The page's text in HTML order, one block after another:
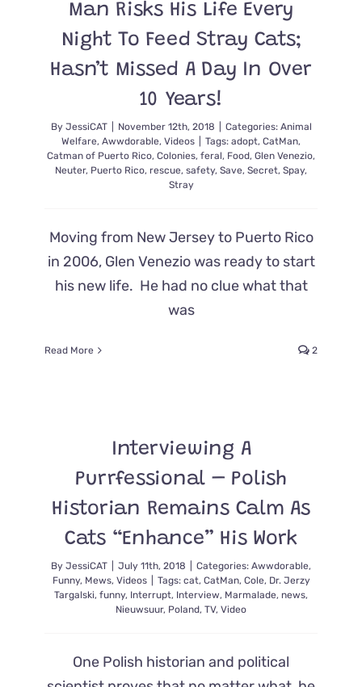
Man Risks His Life Every
Night To Feed Stray Cats;
Hasn’t Missed A Day In Over
10 Years!
By JessiCAT November 12th, 2018 Categories: Animal
Welfare, Awwdorable, Videos Tags: adopt, CatMan,
Catman of Puerto Rico, Colonies, feral, Food, Glen Venezio,
Neuter, Puerto Rico, rescue, safety, Save, Secret, Spay,
Stray
Moving from New Jersey to Puerto Rico
in 2006, Glen Venezio was ready to start
his new life. He had no clue what that
was
Read More 2
Interviewing A
Purrfessional – Polish
Historian Remains Calm As
Cats “Enhance” His Work
By JessiCAT July 11th, 2018 Categories: Awwdorable,
Funny, Mews, Videos Tags: cat, CatMan, Cole, Dr. Jerzy
Targalski, funny, Interrupt, Interview, Marmalade, news,
Nieuwsuur, Poland, TV, Video
One Polish historian and political